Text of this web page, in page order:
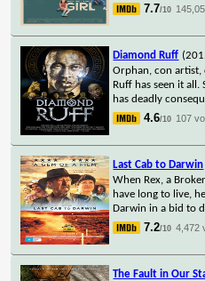
7.7/10
Diamond Ruff
Orphan, con artist,
Ruff has seen it
has deadly
4.6/10 107
Last Cab to Darwin
When Rex, a
have long to live,
Darwin in a bid to
7.2/10 4,472
The Fault in Our